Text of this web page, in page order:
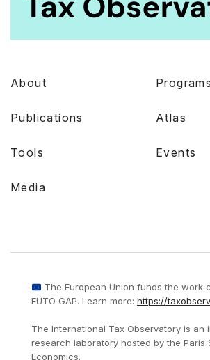
About Programs
Publications Atlas
Tools Events
Media
The European Union funds the work
EUTO GAP. Learn more: https://
The International Tax Observatory is an
research laboratory hosted by the Paris
Economics.